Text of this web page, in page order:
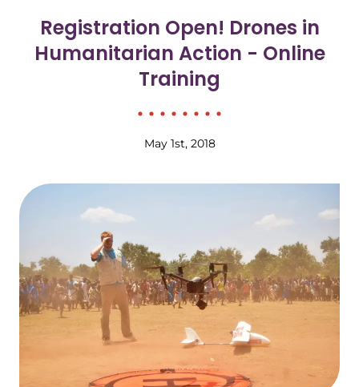
Registration Open! Drones in
Humanitarian Action - Online
Training
May 1st, 2018